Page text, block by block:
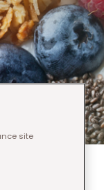
site